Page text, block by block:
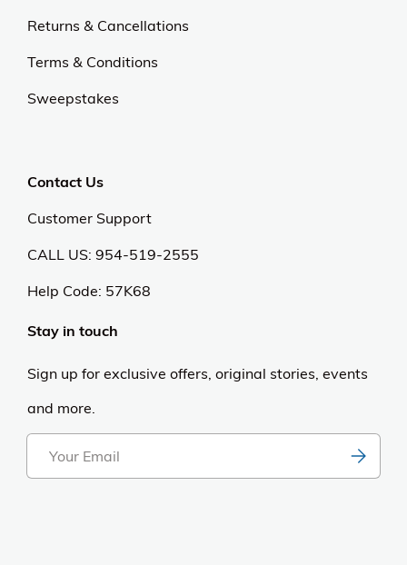
Returns & Cancellations
Terms & Conditions
Sweepstakes
Contact Us
Customer Support
CALL US: 954-519-2555
Help Code: 57K68
Stay in touch
Sign up for exclusive offers, original stories, events
and more.